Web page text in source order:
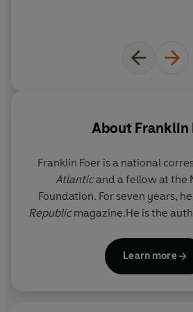
About Franklin
Franklin Foeris a national
Atlanticand a fellow at the
Foundation. For seven years,
Republicmagazine.He is the
27 languages and won a
Award. He has been called one
Learn more